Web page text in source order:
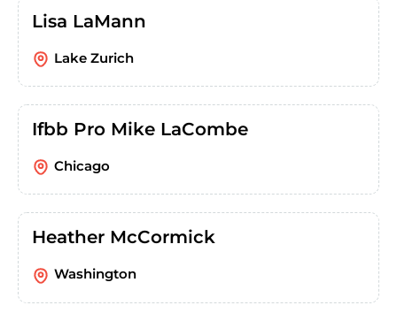
Lisa LaMann
Lake Zurich
Ifbb Pro Mike LaCombe
Chicago
Heather McCormick
Washington